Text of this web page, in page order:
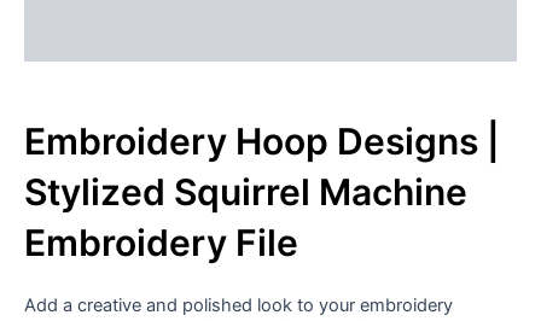
Embroidery Hoop Designs |
Stylized Squirrel Machine
Embroidery File
Add a creative and polished look to your embroidery